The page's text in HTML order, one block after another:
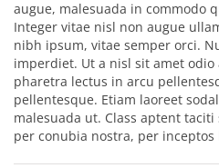
augue, malesuada in commodo
Integer vitae nisl non augue
nibh ipsum, vitae semper orci.
imperdiet. Ut a nisl sit amet odio
pharetra lectus in arcu
pellentesque. Etiam laoreet
malesuada ut. Class aptent
per conubia nostra, per inceptos